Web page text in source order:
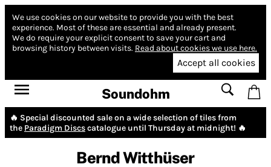
We use cookies on our website to provide you with the best
experience. Most of these are essential and already present.
We do require your explicit consent to save your cart and
browsing history between visits. Read about cookies we use here.
Accept all cookies
Soundohm
🔥 Special discounted sale on a wide selection of tiles from
the Paradigm Discscatalogue until Thursday at midnight! 🔥
Bernd Witthüser